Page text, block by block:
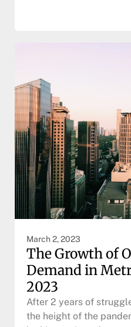
March 2, 2023
The Growth of
Demand in
2023
After 2 years of
the height of the